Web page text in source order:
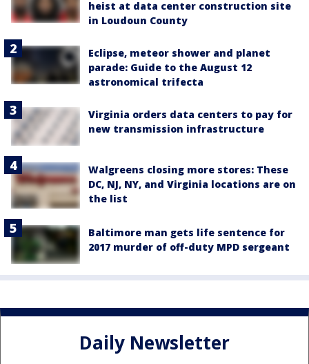
heist at data center construction site
in Loudoun County
Eclipse, meteor shower and planet
parade: Guide to the August 12
astronomical trifecta
Virginia orders data centers to pay for
new transmission infrastructure
Walgreens closing more stores: These
DC, NJ, NY, and Virginia locations are on
the list
Baltimore man gets life sentence for
2017 murder of off-duty MPD sergeant
Daily Newsletter